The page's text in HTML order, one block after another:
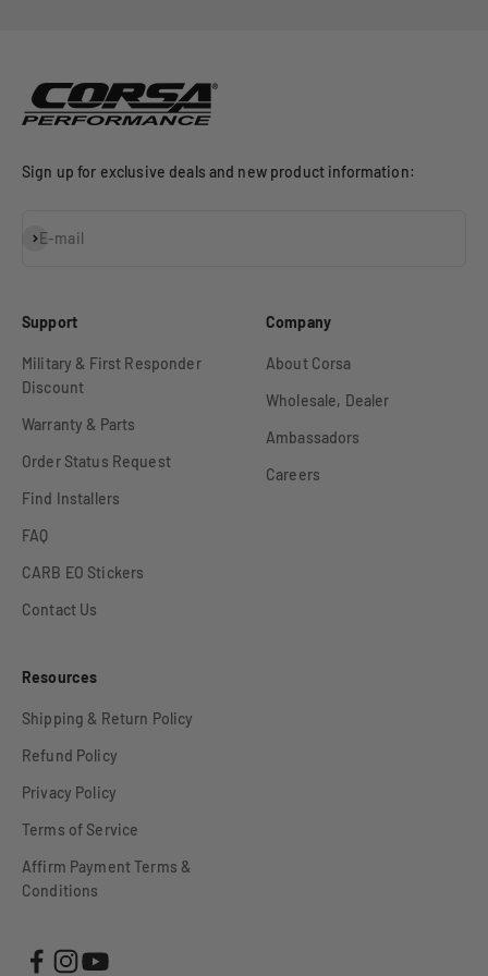
Sign up for exclusive deals and new product information:
E-mail
Subscribe
Support
Military & First Responder
Discount
Warranty & Parts
Order Status Request
Find Installers
FAQ
CARB EO Stickers
Contact Us
Company
About Corsa
Wholesale, Dealer
Ambassadors
Careers
Resources
Shipping & Return Policy
Refund Policy
Privacy Policy
Terms of Service
Affirm Payment Terms &
Conditions